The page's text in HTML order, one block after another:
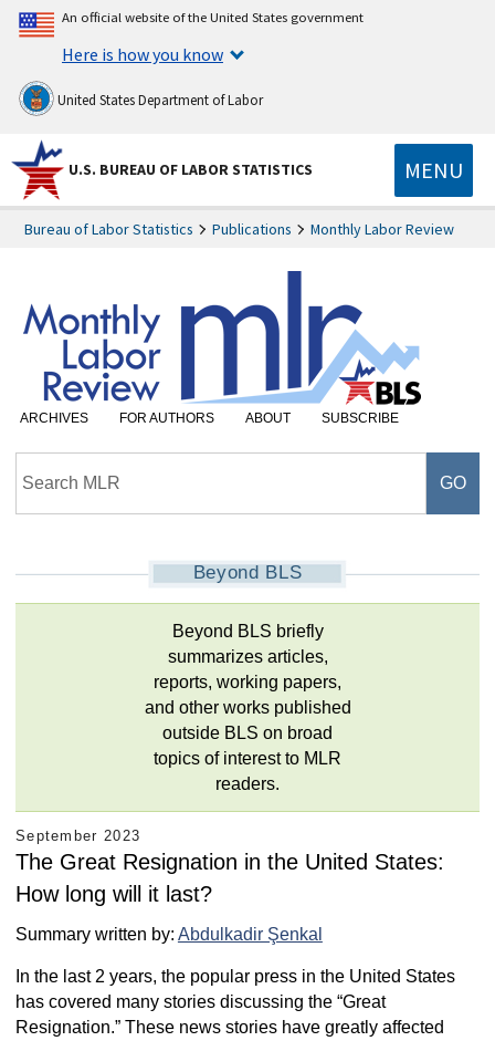
An official website of the United States government
Here is how you know
United States Department of Labor
U.S. BUREAU OF LABOR STATISTICS MENU
Bureau of Labor Statistics Publications Monthly Labor Review
ARCHIVES FOR AUTHORS ABOUT SUBSCRIBE
Beyond BLS
Beyond BLS briefly
summarizes articles,
reports, working papers,
and other works published
outside BLS on broad
topics of interest to MLR
readers.
September 2023
The Great Resignation in the United States:
How long will it last?
Summary written by: Abdulkadir Şenkal
In the last 2 years, the popular press in the United States
has covered many stories discussing the “Great
Resignation.” These news stories have greatly affected